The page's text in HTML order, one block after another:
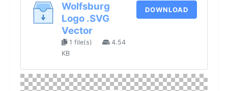
Wolfsburg
Logo .SVG
Vector
1 file(s)
4.54
KB
DOWNLOAD